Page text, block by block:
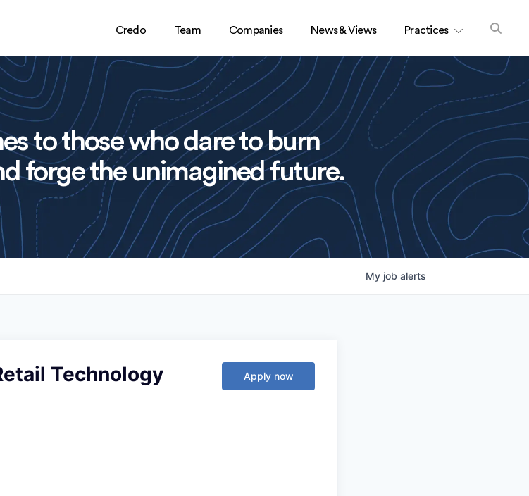
Credo Team Companies News & Views Practices
to those who dare to burn
forge the unimagined future.
My job alerts
Technology
Apply now